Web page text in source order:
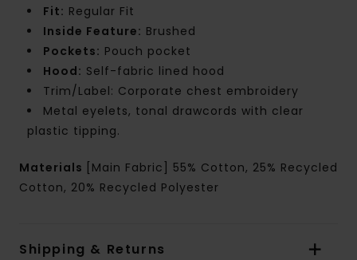
Fit: Regular Fit
Inside Feature: Brushed
Pockets: Pouch pocket
Hood: Self-fabric lined hood
Trim/Label: Corporate chest embroidery
Metal eyelets, tonal drawcords with clear
plastic tipping.
Materials
[Main Fabric] 55% Cotton, 25% Recycled
Cotton, 20% Recycled Polyester
Shipping & Returns